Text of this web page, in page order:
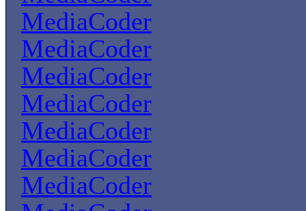
MediaCoder
MediaCoder
MediaCoder
MediaCoder
MediaCoder
MediaCoder
MediaCoder